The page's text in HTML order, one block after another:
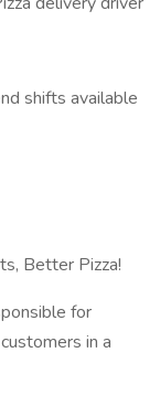
shifts available
Better Pizza!
for
in a